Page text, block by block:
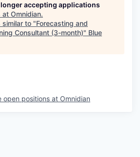
accepting applications
at Omnidian.
similar to "Forecasting and
Consultant (3-month)" Blue
open positions at Omnidian